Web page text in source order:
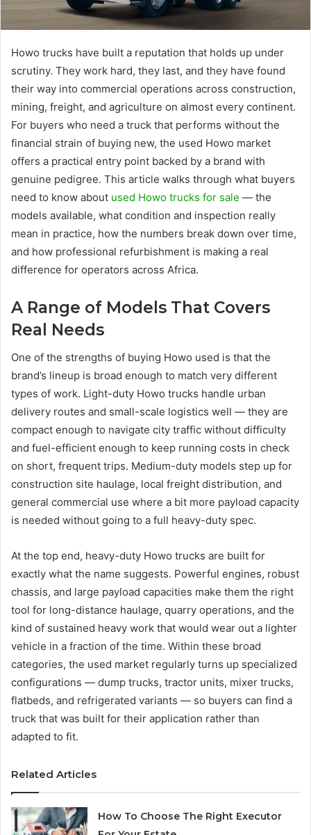
Howo trucks have built a reputation that holds up under
scrutiny. They work hard, they last, and they have found
their way into commercial operations across construction,
mining, freight, and agriculture on almost every continent.
For buyers who need a truck that performs without the
financial strain of buying new, the used Howo market
offers a practical entry point backed by a brand with
genuine pedigree. This article walks through what buyers
need to know about used Howo trucks for sale — the
models available, what condition and inspection really
mean in practice, how the numbers break down over time,
and how professional refurbishment is making a real
difference for operators across Africa.
A Range of Models That Covers
Real Needs
One of the strengths of buying Howo used is that the
brand’s lineup is broad enough to match very different
types of work. Light-duty Howo trucks handle urban
delivery routes and small-scale logistics well — they are
compact enough to navigate city traffic without difficulty
and fuel-efficient enough to keep running costs in check
on short, frequent trips. Medium-duty models step up for
construction site haulage, local freight distribution, and
general commercial use where a bit more payload capacity
is needed without going to a full heavy-duty spec.
At the top end, heavy-duty Howo trucks are built for
exactly what the name suggests. Powerful engines, robust
chassis, and large payload capacities make them the right
tool for long-distance haulage, quarry operations, and the
kind of sustained heavy work that would wear out a lighter
vehicle in a fraction of the time. Within these broad
categories, the used market regularly turns up specialized
configurations — dump trucks, tractor units, mixer trucks,
flatbeds, and refrigerated variants — so buyers can find a
truck that was built for their application rather than
adapted to fit.
Related Articles
How To Choose The Right Executor